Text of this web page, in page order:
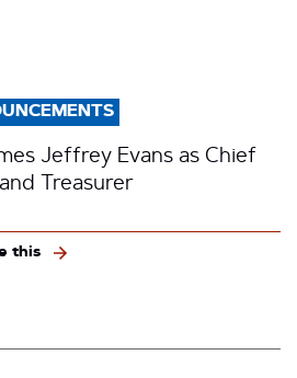
Jeffrey Evans as Chief
Treasurer
this